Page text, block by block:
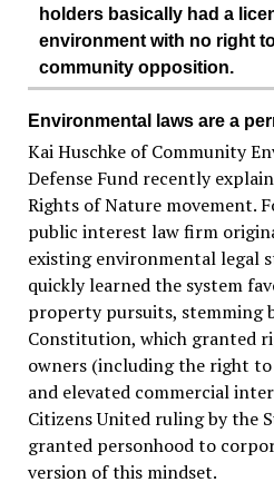
holders basically had a
environment with no right
community opposition.
Environmental laws are a
Kai Huschke of Community
Defense Fund recently
Rights of Nature movement.
public interest law firm
existing environmental legal
quickly learned the system
property pursuits, stemming
Constitution, which granted
owners (including the right
and elevated commercial
Citizens United ruling by the
granted personhood to
version of this mindset.